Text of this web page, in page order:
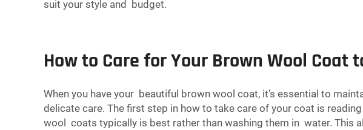
suit your style and budget.
How to Care for Your Brown Wool Coat
When you have your beautiful brown wool coat, it’s essential to
delicate care. The first step in how to take care of your coat is
wool coats typically is best rather than washing them in water. This